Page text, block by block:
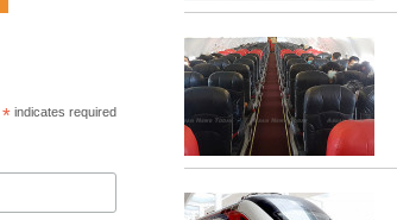
*indicates required